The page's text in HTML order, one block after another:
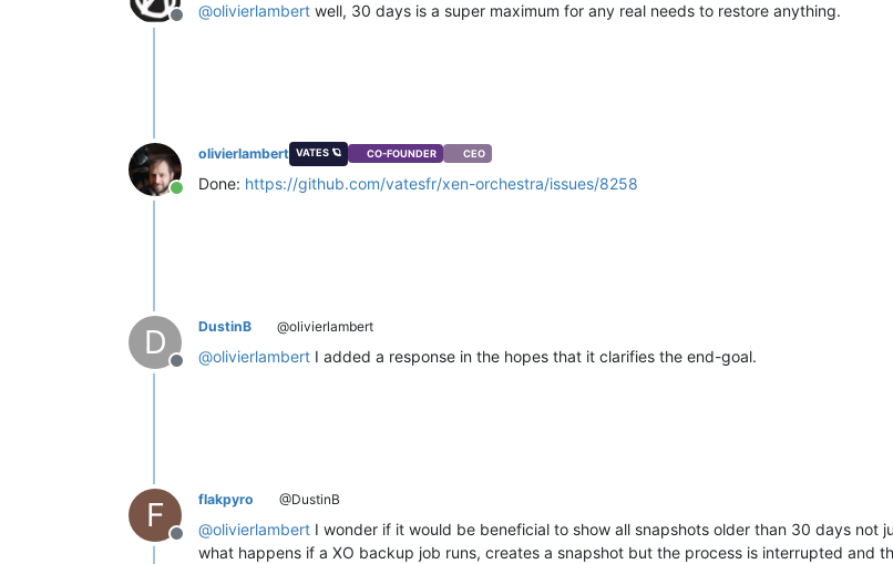
Offline
@olivierlambert well, 30 days is a super maximum for any real needs to restore anything.
Online
olivierlambert VATES 🪐 CO-FOUNDER CEO
Done: https://github.com/vatesfr/xen-orchestra/issues/8258
D
Offline
DustinB @olivierlambert
@olivierlambert I added a response in the hopes that it clarifies the end-goal.
F
Offline
flakpyro @DustinB
@olivierlambert I wonder if it would be beneficial to show all snapshots older than 30 days not
what happens if a XO backup job runs, creates a snapshot but the process is interrupted and